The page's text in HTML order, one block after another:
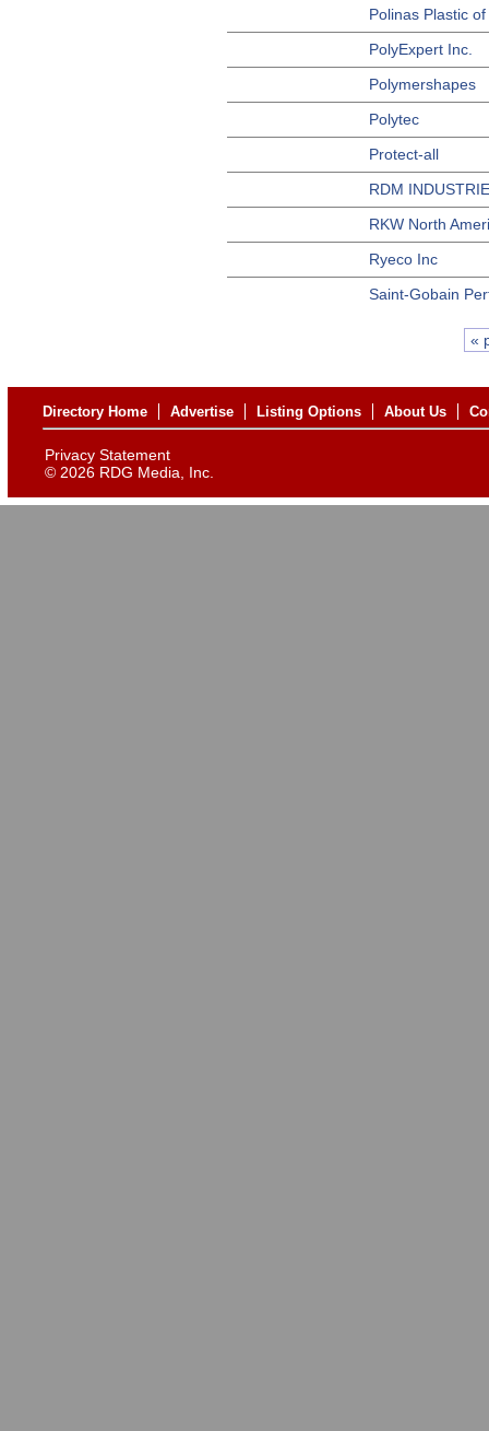
Polinas Plastic
PolyExpert Inc.
Polymershapes
Polytec
Protect-all
RDM
RKW North
Ryeco Inc
Saint-Gobain
«
Directory Home Advertise Listing Options About Us
Privacy Statement
© 2026 RDG Media, Inc.